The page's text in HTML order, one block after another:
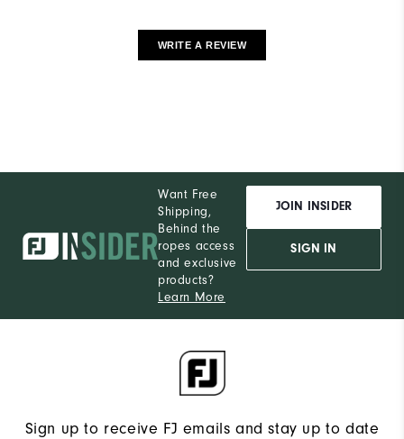
WRITE A REVIEW
Want Free
Shipping,
Behind the
ropes access
and exclusive
products?
Learn More
JOIN INSIDER
SIGN IN
Sign up to receive FJ emails and stay up to date